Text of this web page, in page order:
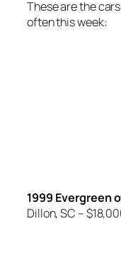
These are the
often this week:
1999 Evergreen
Dillon, SC –